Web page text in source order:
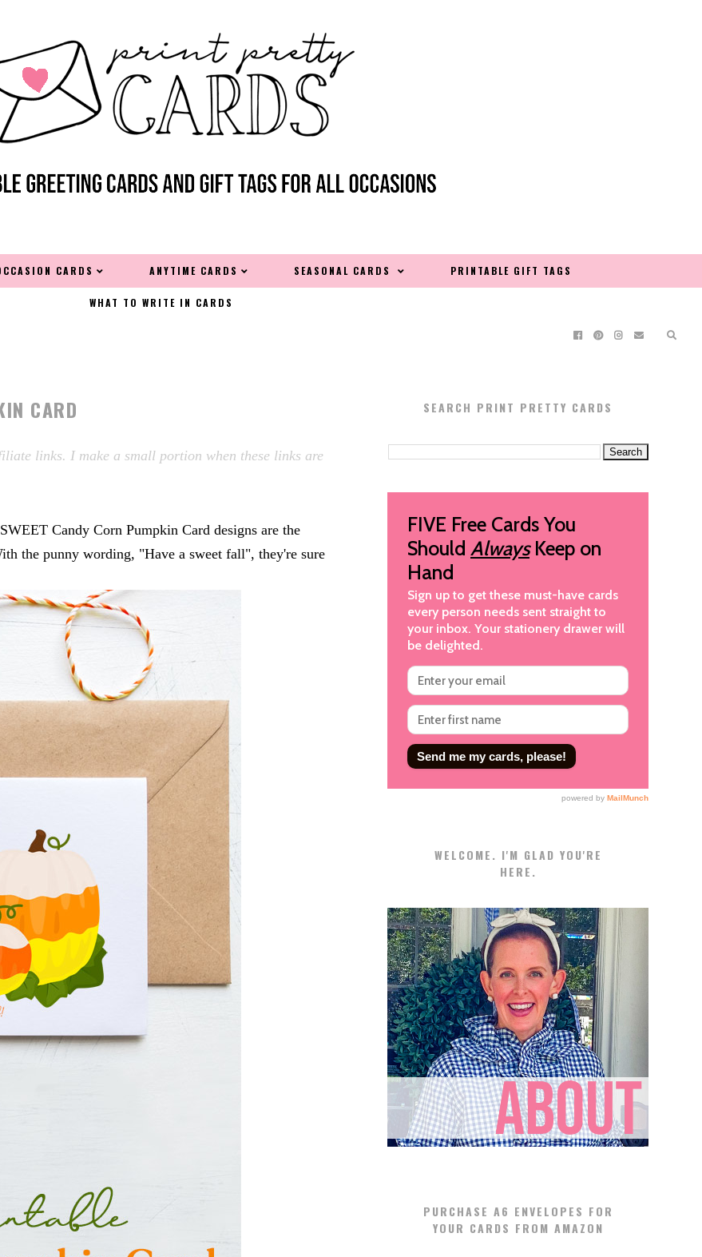
CARDS ANYTIME CARDS SEASONAL CARDS PRINTABLE GIFT TAGS
WHAT TO WRITE IN CARDS
CARD
links. I make a small portion when these links are
Candy Corn Pumpkin Card designs are the
the punny wording, "Have a sweet fall", they're sure
SEARCH PRINT PRETTY CARDS
WELCOME. I'M GLAD YOU'RE
HERE.
PURCHASE A6 ENVELOPES FOR
YOUR CARDS FROM AMAZON